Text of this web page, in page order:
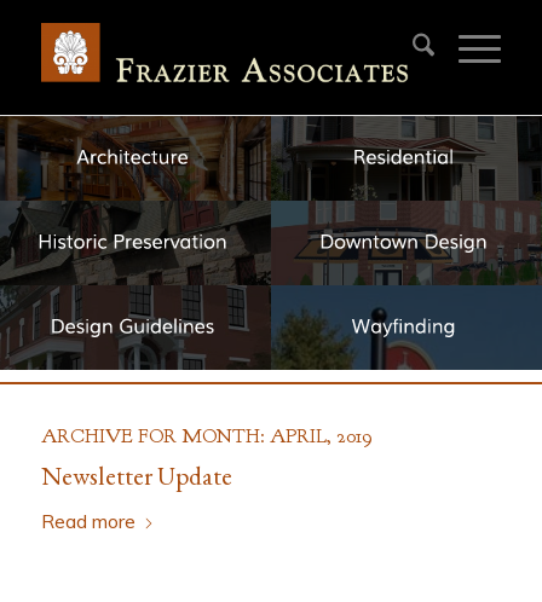
ARCHIVE FOR MONTH: APRIL, 2019
Newsletter Update
Read more